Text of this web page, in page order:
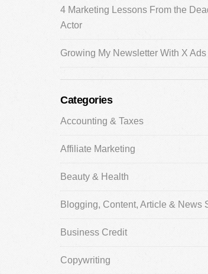
4 Marketing Lessons From the
Actor
Growing My Newsletter With X Ads
Categories
Accounting & Taxes
Affiliate Marketing
Beauty & Health
Blogging, Content, Article & News
Business Credit
Copywriting